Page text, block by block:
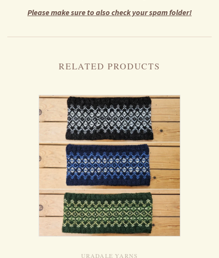
Please make sure to also check your spam folder!
RELATED PRODUCTS
URADALE YARNS